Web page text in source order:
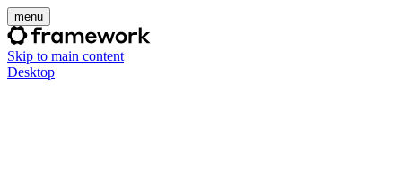
menu
Skip to main content
Desktop